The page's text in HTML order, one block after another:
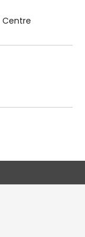
Centre